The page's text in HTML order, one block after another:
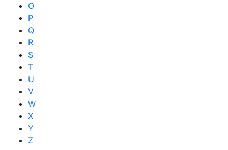
O
P
Q
R
S
T
U
V
W
X
Y
Z